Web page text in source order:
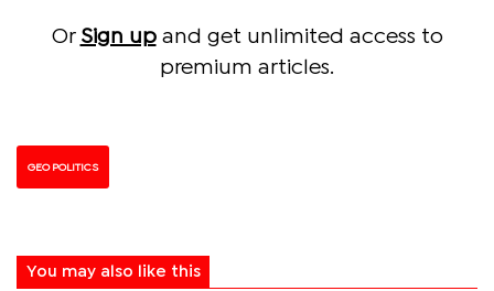
Or Sign upand get unlimited access to
premium articles.
GEO POLITICS
You may also like this